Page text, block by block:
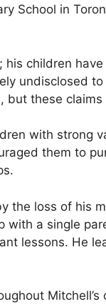
School in
his children
undisclosed
but these
with strong
them to
the loss of his
with a single
lessons. He